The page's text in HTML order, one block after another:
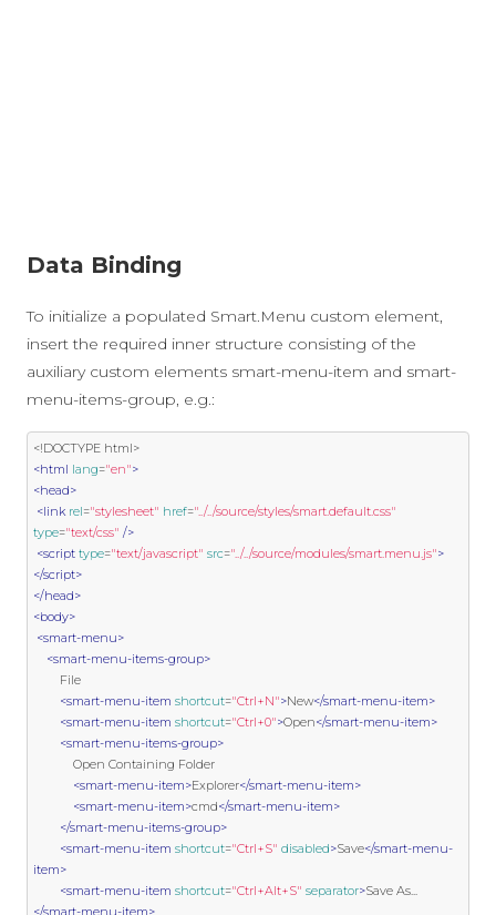
Data Binding
To initialize a populated Smart.Menu custom element,
insert the required inner structure consisting of the
auxiliary custom elements smart-menu-item and smart-
menu-items-group, e.g.:
<!DOCTYPE html>
<html lang="en">
<head>
<link rel="stylesheet" href="../../source/styles/smart.default.css"
type="text/css" />
<script type="text/javascript" src="../../source/modules/smart.menu.js">
</script>
</head>
<body>
<smart-menu>
<smart-menu-items-group>
<smart-menu-item shortcut="Ctrl+N">New</smart-menu-item>
<smart-menu-item shortcut="Ctrl+0">Open</smart-menu-item>
<smart-menu-items-group>
<smart-menu-item>Explorer</smart-menu-item>
<smart-menu-item>cmd</smart-menu-item>
</smart-menu-items-group>
<smart-menu-item shortcut="Ctrl+S" disabled>Save</smart-menu-
item>
<smart-menu-item shortcut="Ctrl+Alt+S" separator>Save As...
</smart-menu-item>